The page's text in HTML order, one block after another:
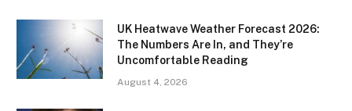
UK Heatwave Weather Forecast 2026:
The Numbers Are In, and They’re
Uncomfortable Reading
August 4, 2026